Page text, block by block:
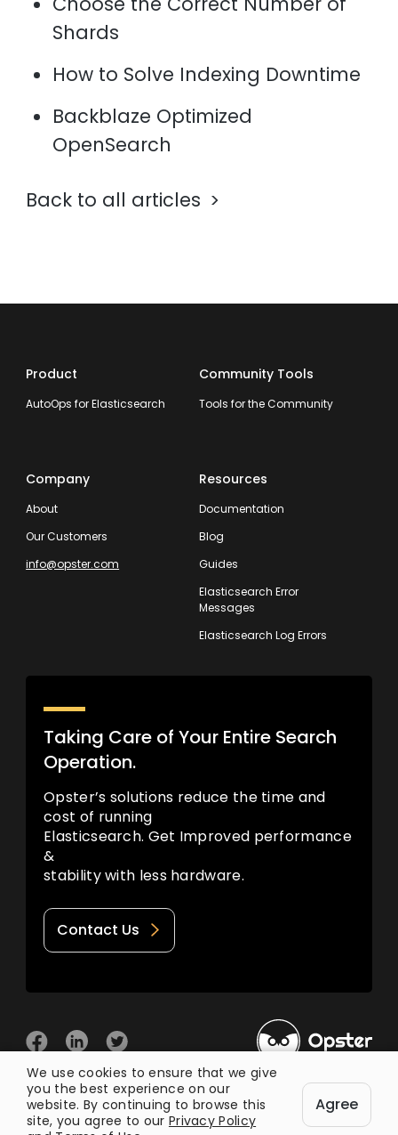
Shards
How to Solve Indexing Downtime
Backblaze Optimized
OpenSearch
Back to all articles
Product
AutoOps for Elasticsearch
Community Tools
Tools for the Community
Company
About
Our Customers
info@opster.com
Resources
Documentation
Blog
Guides
Elasticsearch Error
Messages
Elasticsearch Log Errors
Taking Care of Your Entire Search
Operation.
Opster’s solutions reduce the time and
cost of running
Elasticsearch. Get Improved performance
&
stability with less hardware.
Contact Us
© 2026 Opster Privacy Policy Terms of Use
We use cookies to ensure that we give
you the best experience on our
website. By continuing to browse this
site, you agree to our Privacy Policy
Agree